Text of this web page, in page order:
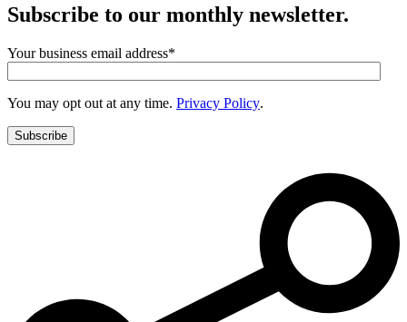
Subscribe to our monthly newsletter.
Your business email address*
You may opt out at any time. Privacy Policy.